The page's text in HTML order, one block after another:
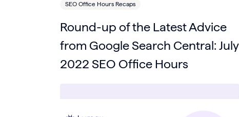
SEO Office Hours Recaps
Round-up of the Latest Advice
from Google Search Central: July
2022 SEO Office Hours